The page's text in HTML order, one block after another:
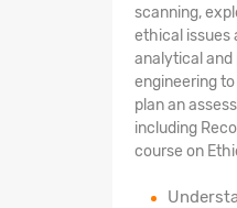
scanning,
ethical issues
analytical and
engineering
plan an
including
course on